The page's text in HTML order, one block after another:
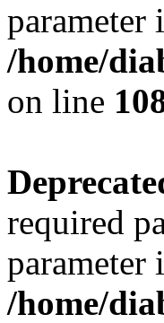
parameter
/home/
on line
required
parameter
/home/